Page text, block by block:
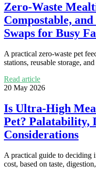
Zero-Waste
Compostable,
Swaps for Busy
A practical zero-waste pet
stations, reusable storage,
Read article
20 May 2026
Is Ultra-High
Pet? Palatability,
Considerations
A practical guide to deciding
cost, based on taste,